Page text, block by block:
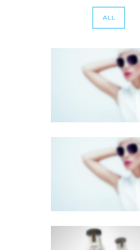
ALL
CAROUSEL
Dual Carousel·
FULL SCREEN
·Mobile